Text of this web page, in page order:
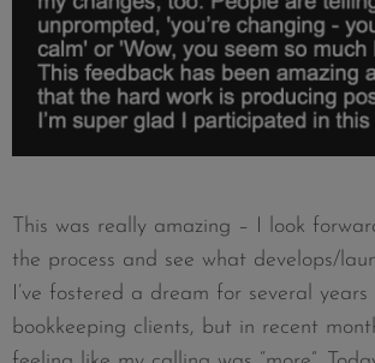
This was really amazing – I look
the process and see what develops/
I’ve fostered a dream for several
bookkeeping clients, but in recent